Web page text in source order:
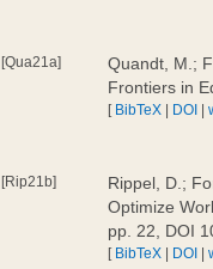
[Qua21a]
Quandt, M.;
Frontiers in
[ BibTeX | DOI |
[Rip21b]
Rippel, D.;
Optimize
pp. 22, DOI
[ BibTeX | DOI |